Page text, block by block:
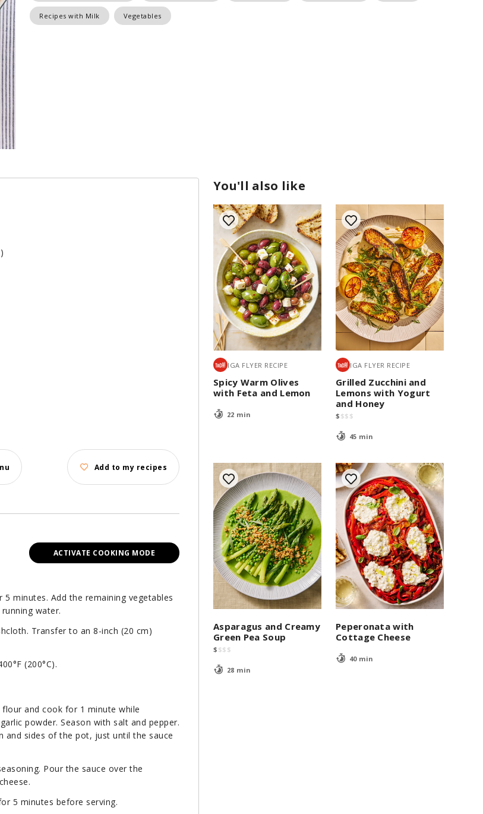
Recipes with Milk Vegetables
You'll also like
IGA FLYER RECIPE
Spicy Warm Olives
with Feta and Lemon
22 min
IGA FLYER RECIPE
Grilled Zucchini and
Lemons with Yogurt
and Honey
$ $$ $
45 min
Asparagus and Creamy
Green Pea Soup
$ $$ $
28 min
Peperonata with
Cottage Cheese
40 min
Add to my recipes
ACTIVATE COOKING MODE
minutes. Add the remaining vegetables
water.
Transfer to an 8-inch (20 cm)
(200°C).
and cook for 1 minute while
powder. Season with salt and pepper.
sides of the pot, just until the sauce
Pour the sauce over the
5 minutes before serving.